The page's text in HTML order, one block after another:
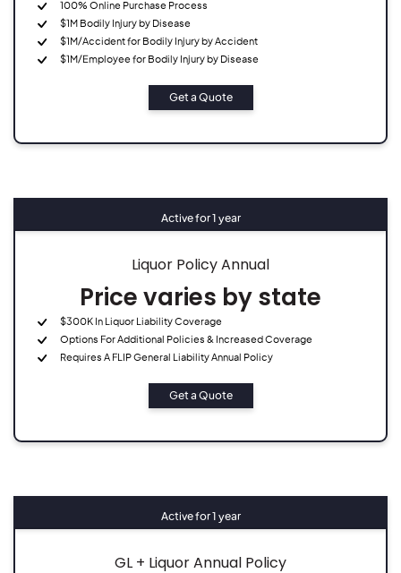
100% Online Purchase Process
$1M Bodily Injury by Disease
$1M/Accident for Bodily Injury by Accident
$1M/Employee for Bodily Injury by Disease
Get a Quote
Active for 1 year
Liquor Policy Annual
Price varies by state
$300K In Liquor Liability Coverage
Options For Additional Policies & Increased Coverage
Requires A FLIP General Liability Annual Policy
Get a Quote
Active for 1 year
GL + Liquor Annual Policy